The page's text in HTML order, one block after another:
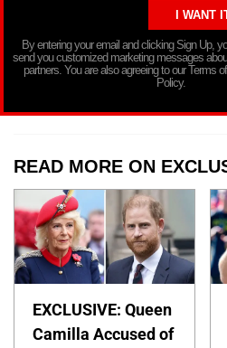
By entering your email and clicking Sign Up,
send you customized marketing messages
partners. You are also agreeing to our Terms
Policy.
READ MORE ON
EXCLUSIVE: Queen
Camilla Accused of